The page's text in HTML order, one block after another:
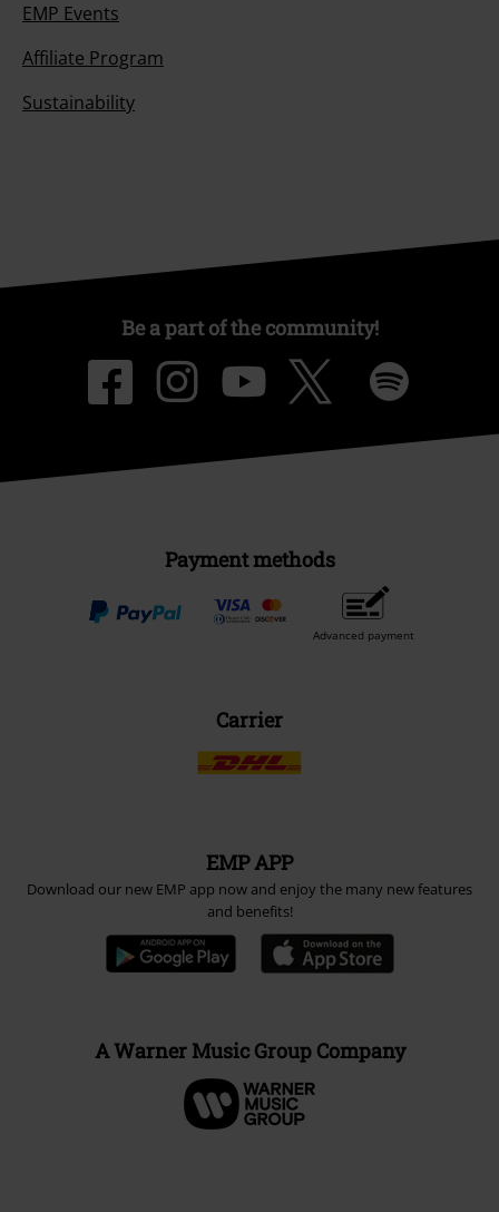
EMP Events
Affiliate Program
Sustainability
Be a part of the community!
Payment methods
Advanced payment
Carrier
EMP APP
Download our new EMP app now and enjoy the many new features
and benefits!
A Warner Music Group Company